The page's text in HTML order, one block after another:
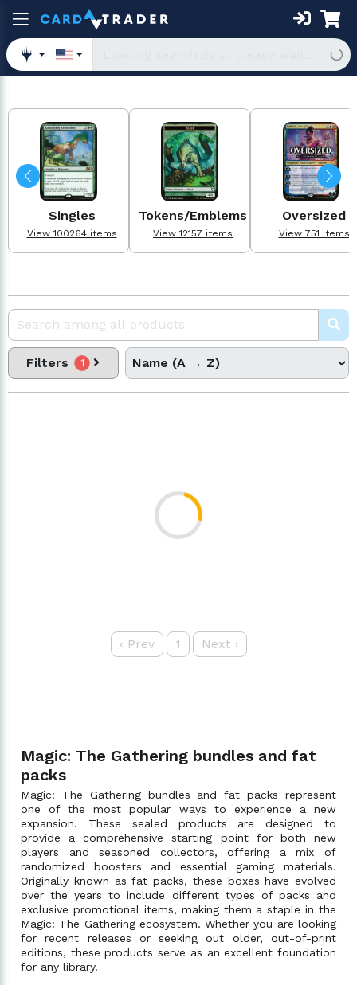
Singles
View 100264 items
Tokens/Emblems
View 12157 items
Oversized
View 751 items
Filters 1
‹ Prev 1 Next›
Magic: The Gathering bundles and fat
packs
Magic: The Gathering bundles and fat packs represent
one of the most popular ways to experience a new
expansion. These sealed products are designed to
provide a comprehensive starting point for both new
players and seasoned collectors, offering a mix of
randomized boosters and essential gaming materials.
Originally known as fat packs, these boxes have evolved
over the years to include different types of packs and
exclusive promotional items, making them a staple in the
Magic: The Gathering ecosystem. Whether you are looking
for recent releases or seeking out older, out-of-print
editions, these products serve as an excellent foundation
for any library.